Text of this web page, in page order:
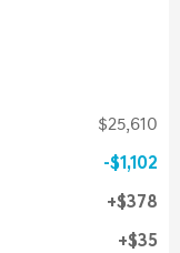
$25,610
$1,102
$378
$35